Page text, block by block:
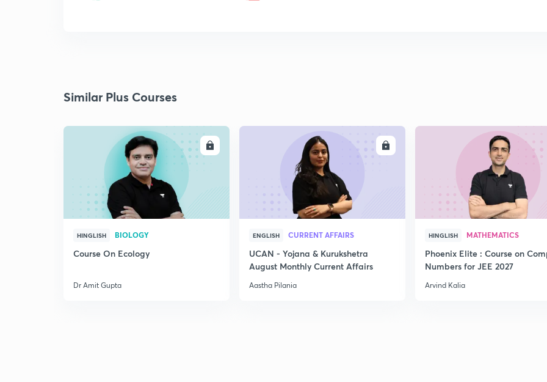
Similar Plus Courses
ENROLL
HINGLISH BIOLOGY
Course On Ecology
Dr Amit Gupta
ENGLISH CURRENT AFFAIRS
UCAN - Yojana & Kurukshetra
August Monthly Current Affairs
Aastha Pilania
HINGLISH MATHEMATICS
Phoenix Elite : Course on
Numbers for JEE 2027
Arvind Kalia